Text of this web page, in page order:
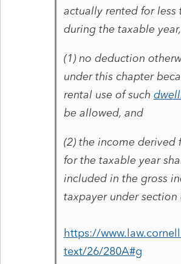
actually rented for less
during the taxable
(1) no deduction
under this chapter
rental use of such
be allowed, and
(2) the income derived
for the taxable year
included in the gross
taxpayer under section
https://
text/26/280A#g